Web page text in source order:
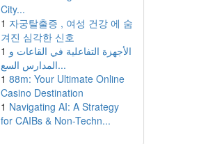
City...
1 자궁탈출증 , 여성 건강 에 숨
겨진 심각한 신호
1 الأجهزة التفاعلية في القاعات و
المدارس السع...
1 88m: Your Ultimate Online
Casino Destination
1 Navigating AI: A Strategy
for CAIBs & Non-Techn...